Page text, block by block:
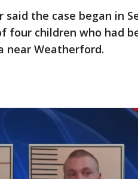
said the case began in
four children who had
near Weatherford.